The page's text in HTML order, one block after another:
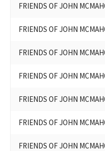
FRIENDS OF JOHN
FRIENDS OF JOHN
FRIENDS OF JOHN
FRIENDS OF JOHN
FRIENDS OF JOHN
FRIENDS OF JOHN
FRIENDS OF JOHN